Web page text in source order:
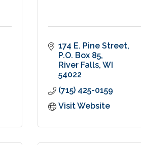
174 E. Pine Street
P.O. Box 85
River Falls WI
54022
(715) 425-0159
Visit Website